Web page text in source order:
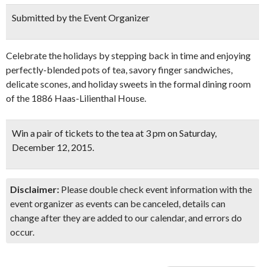
Submitted by the Event Organizer
Celebrate the holidays by stepping back in time and enjoying
perfectly-blended pots of tea, savory finger sandwiches,
delicate scones, and holiday sweets in the formal dining room
of the 1886 Haas-Lilienthal House.
Win a pair of tickets to the tea at 3 pm on Saturday,
December 12, 2015.
Disclaimer: Please double check event information with the
event organizer as events can be canceled, details can
change after they are added to our calendar, and errors do
occur.